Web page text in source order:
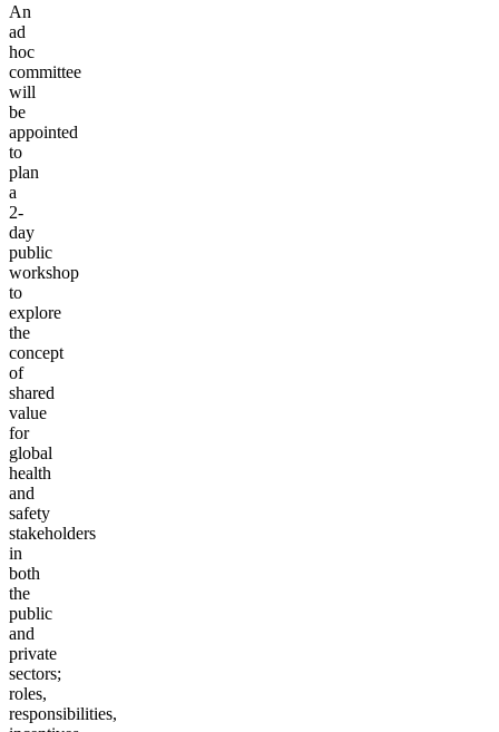
An
ad
hoc
committee
will
be
appointed
to
plan
a
2-
day
public
workshop
to
explore
the
concept
of
shared
value
for
global
health
and
safety
stakeholders
in
both
the
public
and
private
sectors;
roles,
responsibilities,